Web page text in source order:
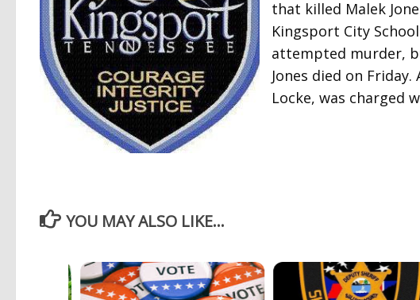
that killed Malek
Kingsport City
attempted murder,
Jones died on
Locke, was charged
YOU MAY ALSO LIKE...